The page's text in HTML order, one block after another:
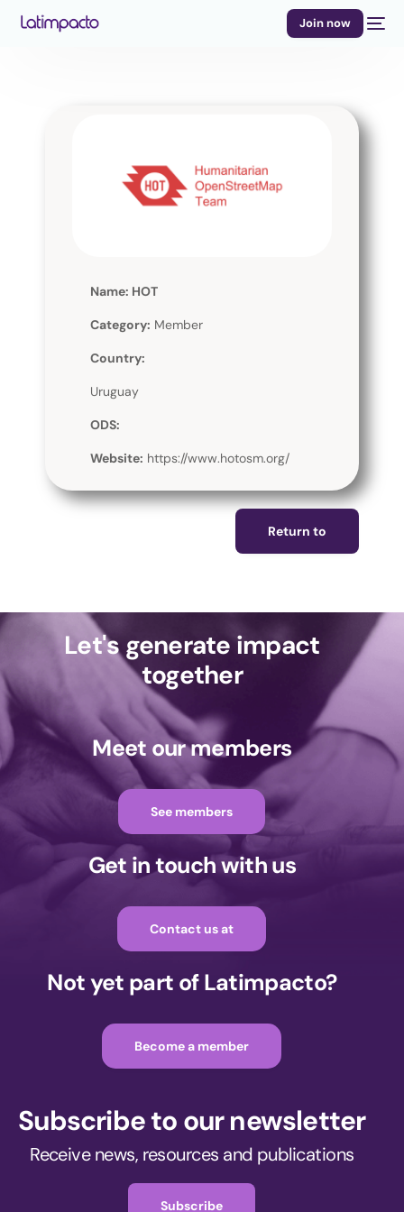
Join now
Name: HOT
Category: Member
Country:
Uruguay
ODS:
Website: https://www.hotosm.org/
Return to
Let's generate impact
together
Meet our members
See members
Get in touch with us
Contact us at
Not yet part of Latimpacto?
Become a member
Subscribe to our newsletter
Receive news, resources and publications
Subscribe